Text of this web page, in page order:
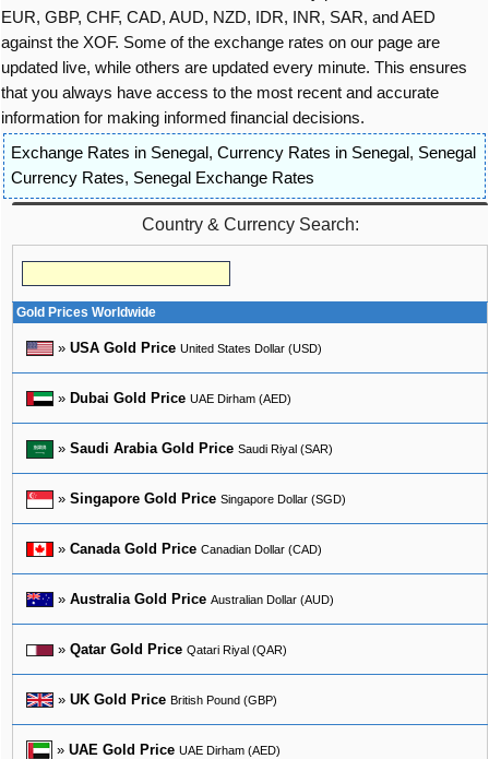
EUR, GBP, CHF, CAD, AUD, NZD, IDR, INR, SAR, and AED
against the XOF. Some of the exchange rates on our page are
updated live, while others are updated every minute. This ensures
that you always have access to the most recent and accurate
information for making informed financial decisions.
Exchange Rates in Senegal , Currency Rates in Senegal , Senegal
Currency Rates, Senegal Exchange Rates
Country & Currency Search:
Gold Prices Worldwide
» USA Gold Price United States Dollar (USD)
» Dubai Gold Price UAE Dirham (AED)
» Saudi Arabia Gold Price Saudi Riyal (SAR)
» Singapore Gold Price Singapore Dollar (SGD)
» Canada Gold Price Canadian Dollar (CAD)
» Australia Gold Price Australian Dollar (AUD)
» Qatar Gold Price Qatari Riyal (QAR)
» UK Gold Price British Pound (GBP)
» UAE Gold Price UAE Dirham (AED)